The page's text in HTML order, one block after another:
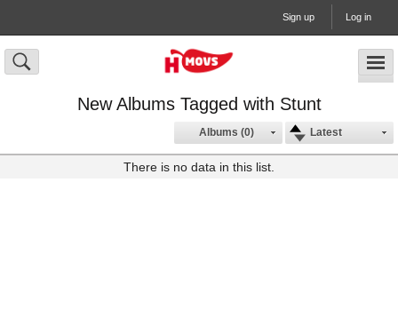
Sign up Log in
New Albums Tagged with Stunt
Latest
Albums (0)
There is no data in this list.